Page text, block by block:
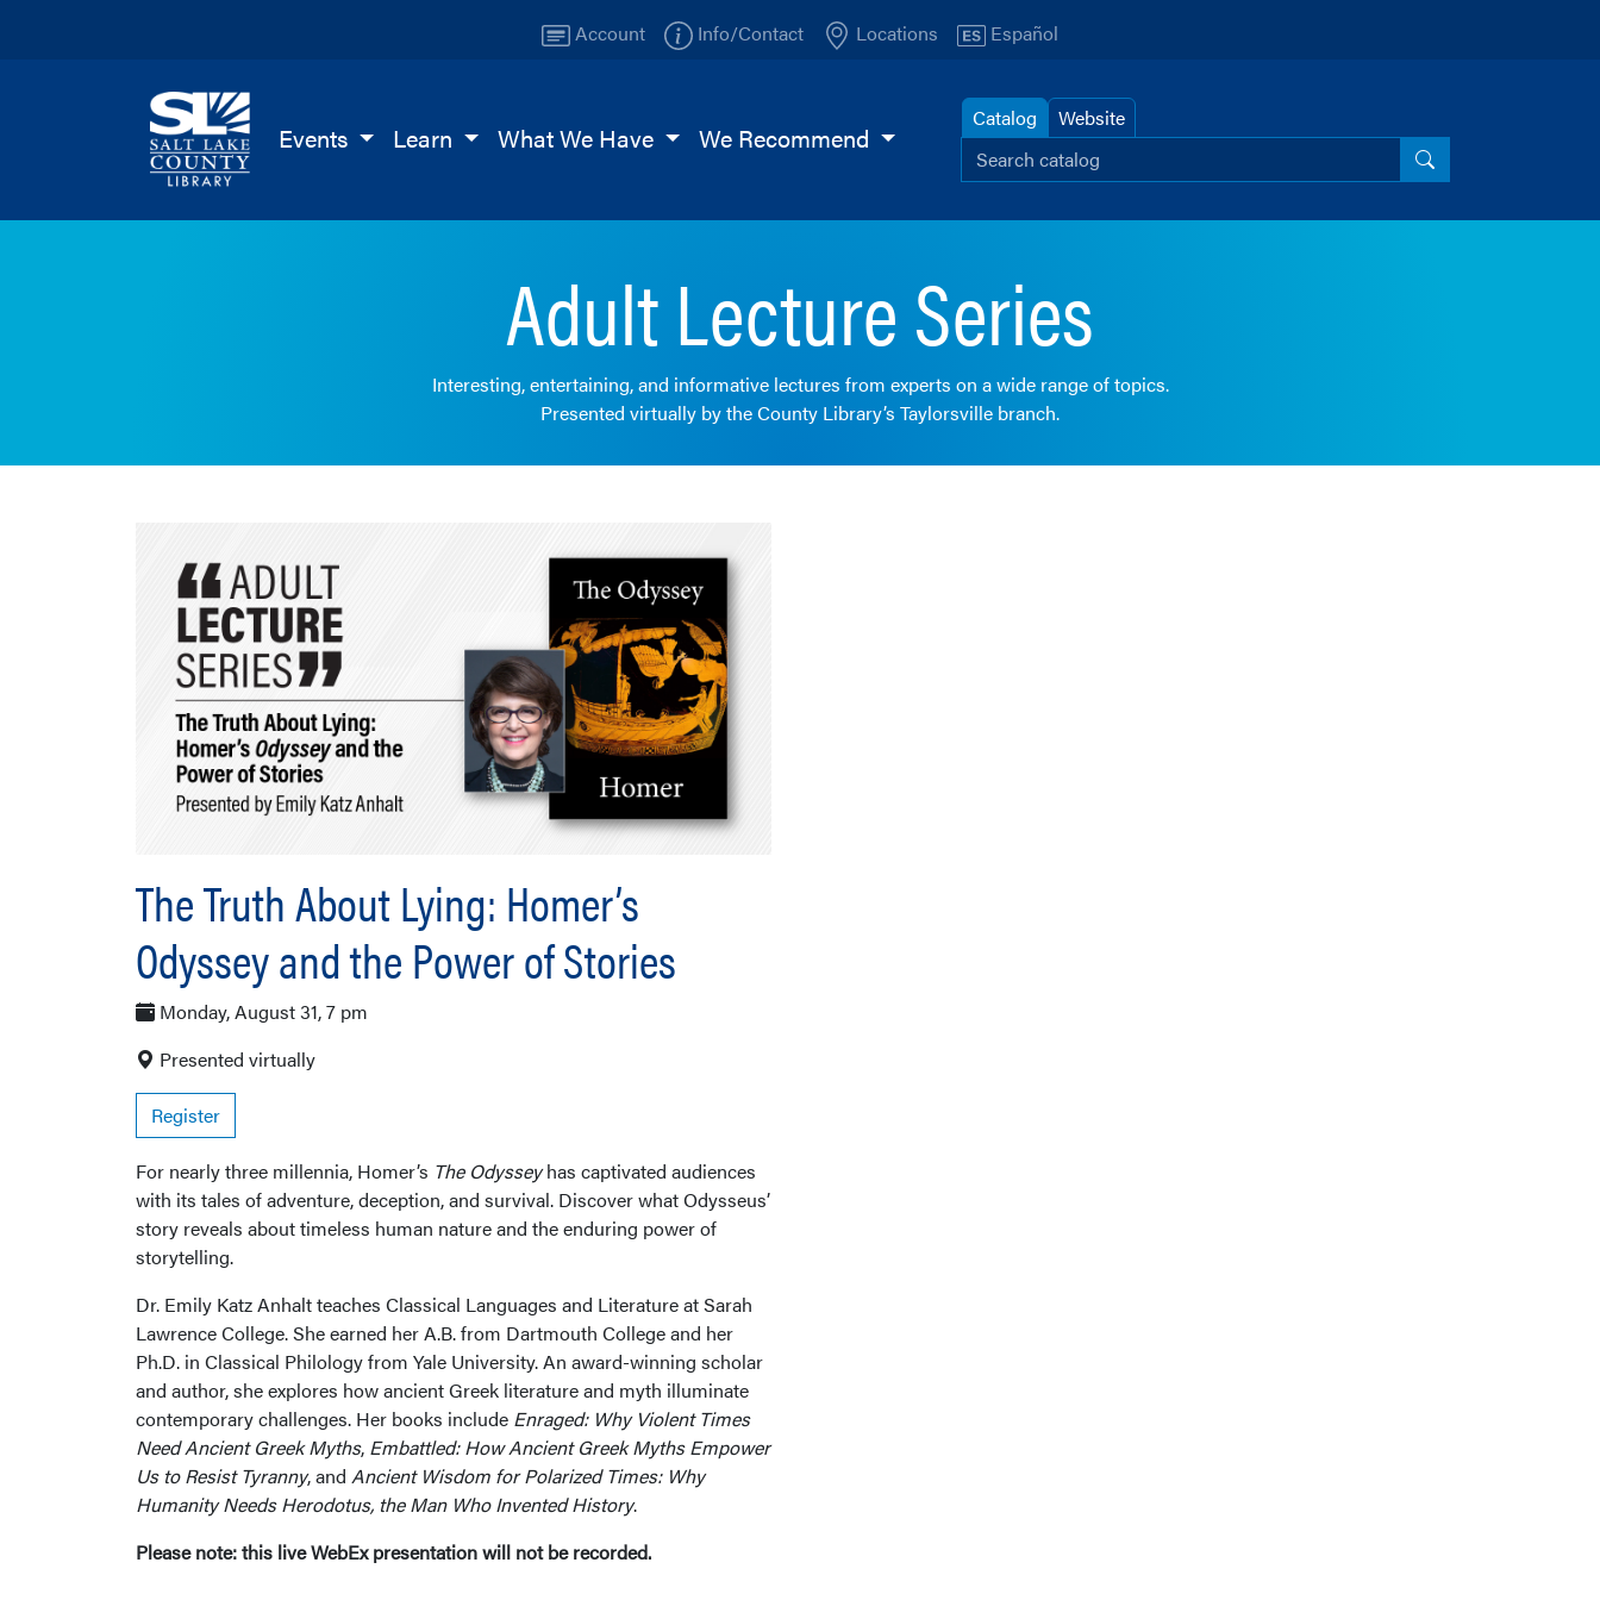
Account Info/Contact Locations Español
Salt Lake County Library Catalog Website
Search our catalog
Browse
TIPage
Search Catalog
Events Learn What We Have We Recommend
Adult Lecture Series
Interesting, entertaining, and informative lectures from experts on a wide range of topics.
Presented virtually by the County Library’s Taylorsville branch.
The Truth About Lying: Homer’s
Odyssey and the Power of Stories
Monday, August 31, 7 pm
Presented virtually
Register
For nearly three millennia, Homer’s The Odysseyhas captivated audiences
with its tales of adventure, deception, and survival. Discover what Odysseus’
story reveals about timeless human nature and the enduring power of
storytelling.
Dr. Emily Katz Anhalt teaches Classical Languages and Literature at Sarah
Lawrence College. She earned her A.B. from Dartmouth College and her
Ph.D. in Classical Philology from Yale University. An award-winning scholar
and author, she explores how ancient Greek literature and myth illuminate
contemporary challenges. Her books include Enraged: Why Violent Times
Need Ancient Greek Myths, Embattled: How Ancient Greek Myths Empower
Us to Resist Tyranny, and Ancient Wisdom for Polarized Times: Why
Humanity Needs Herodotus, the Man Who Invented History.
Please note: this live WebEx presentation will not be recorded.